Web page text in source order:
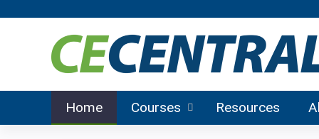
Home Courses Resources